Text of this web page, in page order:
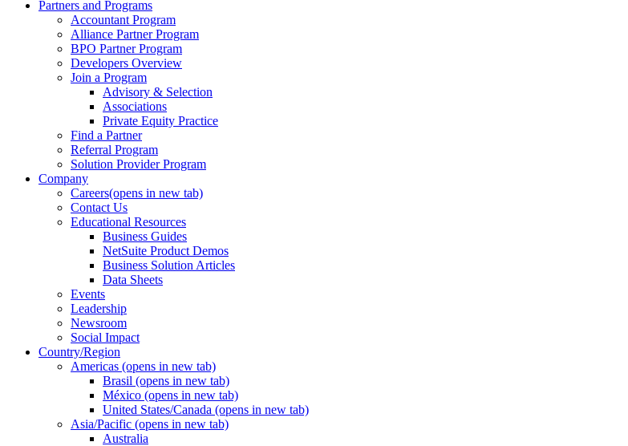
Partners and Programs
Accountant Program
Alliance Partner Program
BPO Partner Program
Developers Overview
Join a Program
Advisory & Selection
Associations
Private Equity Practice
Find a Partner
Referral Program
Solution Provider Program
Company
Careers(opens in new tab)
Contact Us
Educational Resources
Business Guides
NetSuite Product Demos
Business Solution Articles
Data Sheets
Events
Leadership
Newsroom
Social Impact
Country/Region
Americas (opens in new tab)
Brasil (opens in new tab)
México (opens in new tab)
United States/Canada (opens in new tab)
Asia/Pacific (opens in new tab)
Australia